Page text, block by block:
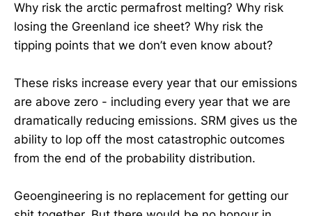
Why risk the arctic permafrost melting? Why risk
losing the Greenland ice sheet? Why risk the
tipping points that we don’t even know about?
These risks increase every year that our emissions
are above zero - including every year that we are
dramatically reducing emissions. SRM gives us the
ability to lop off the most catastrophic outcomes
from the end of the probability distribution.
Geoengineering is no replacement for getting our